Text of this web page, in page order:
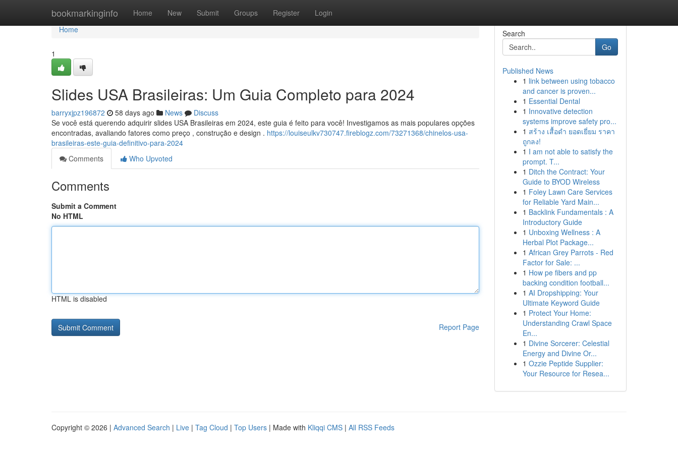
bookmarkinginfo Home New Submit Groups Register Login
Home
Home
1
Slides USA Brasileiras: Um Guia Completo para 2024
barryxjpz196872 58 days ago News
Discuss
Se você está querendo adquirir slides USA Brasileiras em 2024, este guia é feito para você! Investigamos as mais populares opções
encontradas, avaliando fatores como preço , construção e design . https://louiseulkv730747.fireblogz.com/73271368/chinelos-usa-
brasileiras-este-guia-definitivo-para-2024
Comments
Who Upvoted
Comments
Submit a Comment
No HTML
HTML is disabled
Report Page
Search
Go
Published News
1 link between using tobacco
and cancer is proven...
1 Essential Dental
1 Innovative detection
systems improve safety pro...
1 สร้าง เสื้อดำ ยอดเยี่ยม ราคา
ถูกลง!
1 I am not able to satisfy the
prompt. T...
1 Ditch the Contract: Your
Guide to BYOD Wireless
1 Foley Lawn Care Services
for Reliable Yard Main...
1 Backlink Fundamentals : A
Introductory Guide
1 Unboxing Wellness : A
Herbal Plot Package...
1 African Grey Parrots - Red
Factor for Sale: ...
1 How pe fibers and pp
backing condition football...
1 AI Dropshipping: Your
Ultimate Keyword Guide
1 Protect Your Home:
Understanding Crawl Space
En...
1 Divine Sorcerer: Celestial
Energy and Divine Or...
1 Ozzie Peptide Supplier:
Your Resource for Resea...
Copyright © 2026 | Advanced Search | Live | Tag Cloud | Top Users | Made with Kliqqi CMS | All RSS Feeds